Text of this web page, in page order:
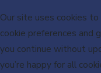
Our site uses cookies
cookie preferences and
you continue without
you’re happy for all